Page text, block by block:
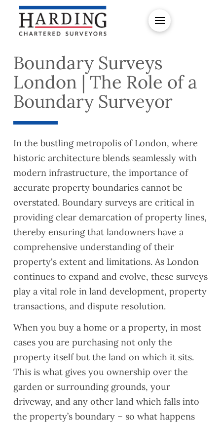
Boundary Surveys
London | The Role of a
Boundary Surveyor
In the bustling metropolis of London, where
historic architecture blends seamlessly with
modern infrastructure, the importance of
accurate property boundaries cannot be
overstated. Boundary surveys are critical in
providing clear demarcation of property lines,
thereby ensuring that landowners have a
comprehensive understanding of their
property's extent and limitations. As London
continues to expand and evolve, these surveys
play a vital role in land development, property
transactions, and dispute resolution.
When you buy a home or a property, in most
cases you are purchasing not only the
property itself but the land on which it sits.
This is what gives you ownership over the
garden or surrounding grounds, your
driveway, and any other land which falls into
the property’s boundary – so what happens